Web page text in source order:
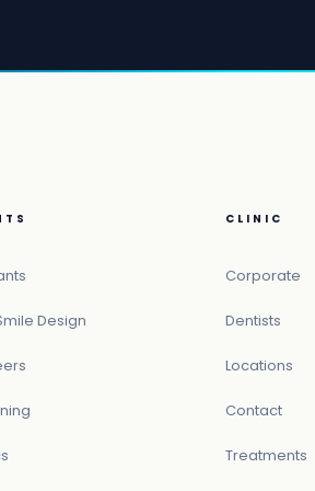
Design
CLINIC
Corporate
Dentists
Locations
Contact
Treatments